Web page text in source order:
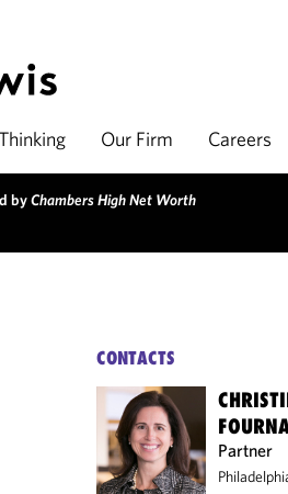
Our Firm Careers
byChambers High Net Worth
CONTACTS
Partner